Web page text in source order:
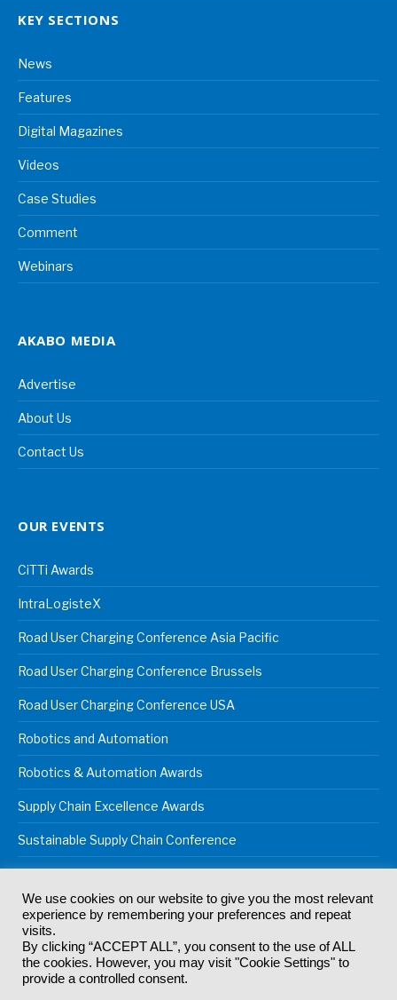
KEY SECTIONS
News
Features
Digital Magazines
Videos
Case Studies
Comment
Webinars
AKABO MEDIA
Advertise
About Us
Contact Us
OUR EVENTS
CiTTi Awards
IntraLogisteX
Road User Charging Conference Asia Pacific
Road User Charging Conference Brussels
Road User Charging Conference USA
Robotics and Automation
Robotics & Automation Awards
Supply Chain Excellence Awards
Sustainable Supply Chain Conference
© 2024Akabo Media LtdRegistered No 07766641 England | All
rights reserved.
Registered Office: Akabo Media, GG.007, Metal Box Factory, 30
Great Guildford St, SE1 0HS
We use cookies on our website to give you the most relevant
experience by remembering your preferences and repeat
visits.
By clicking “ACCEPT ALL”, you consent to the use of ALL
the cookies. However, you may visit "Cookie Settings" to
provide a controlled consent.